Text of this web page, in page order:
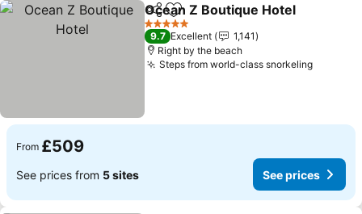
ShareAdd to favourites
Ocean Z Boutique Hotel
5 Stars
9.7 Excellent
1,141
Right by the beach
Steps from world-class snorkeling
From £509
See prices from 5 sites See prices